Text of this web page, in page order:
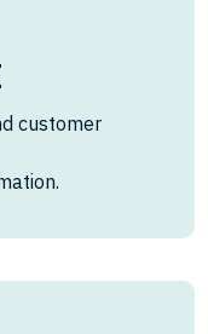
customer